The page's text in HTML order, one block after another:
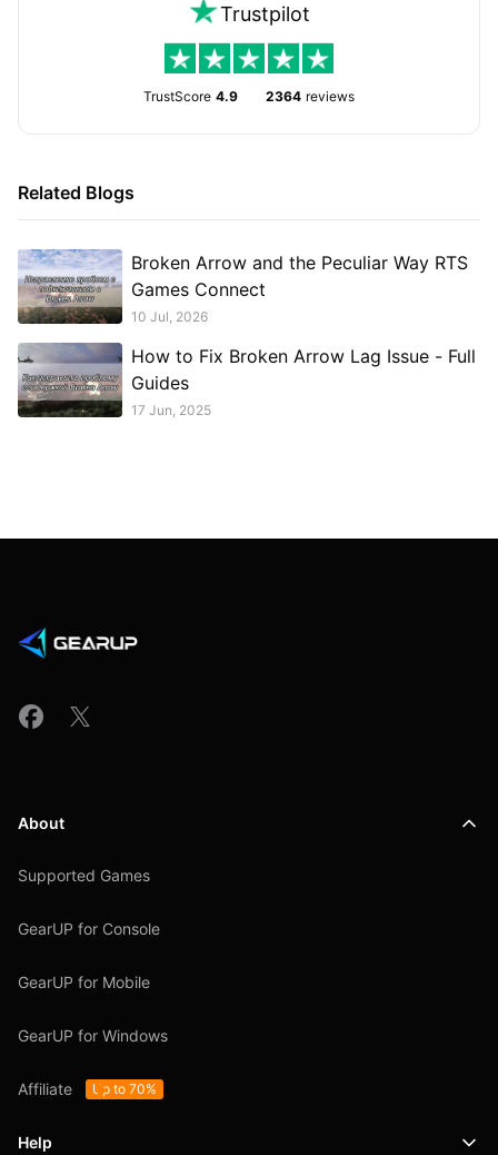
Trustpilot
TrustScore 4.9 2364 reviews
Related Blogs
Broken Arrow and the Peculiar Way RTS
Games Connect
10 Jul, 2026
How to Fix Broken Arrow Lag Issue - Full
Guides
17 Jun, 2025
About
Supported Games
GearUP for Console
GearUP for Mobile
GearUP for Windows
Affiliate Up to 70%
Help